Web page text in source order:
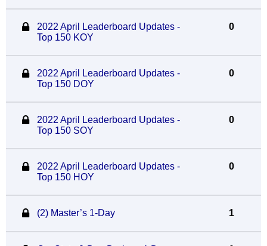
2022 April Leaderboard Updates -
Top 150 KOY
0
2022 April Leaderboard Updates -
Top 150 DOY
0
2022 April Leaderboard Updates -
Top 150 SOY
0
2022 April Leaderboard Updates -
Top 150 HOY
0
(2) Master’s 1-Day 1